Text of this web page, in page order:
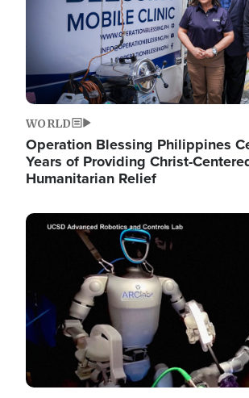
WORLD
Operation Blessing Philippines
Years of Providing Christ-
Humanitarian Relief
Image